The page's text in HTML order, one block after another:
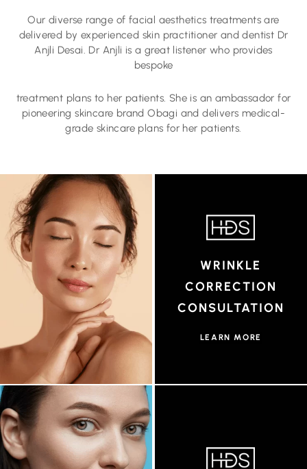
Our diverse range of facial aesthetics treatments are
delivered by experienced skin practitioner and dentist Dr
Anjli Desai. Dr Anjli is a great listener who provides
bespoke
treatment plans to her patients. She is an ambassador for
pioneering skincare brand Obagi and delivers medical-
grade skincare plans for her patients.
WRINKLE
CORRECTION
CONSULTATION
LEARN MORE